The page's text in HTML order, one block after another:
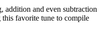
addition and even subtraction
favorite tune to compile